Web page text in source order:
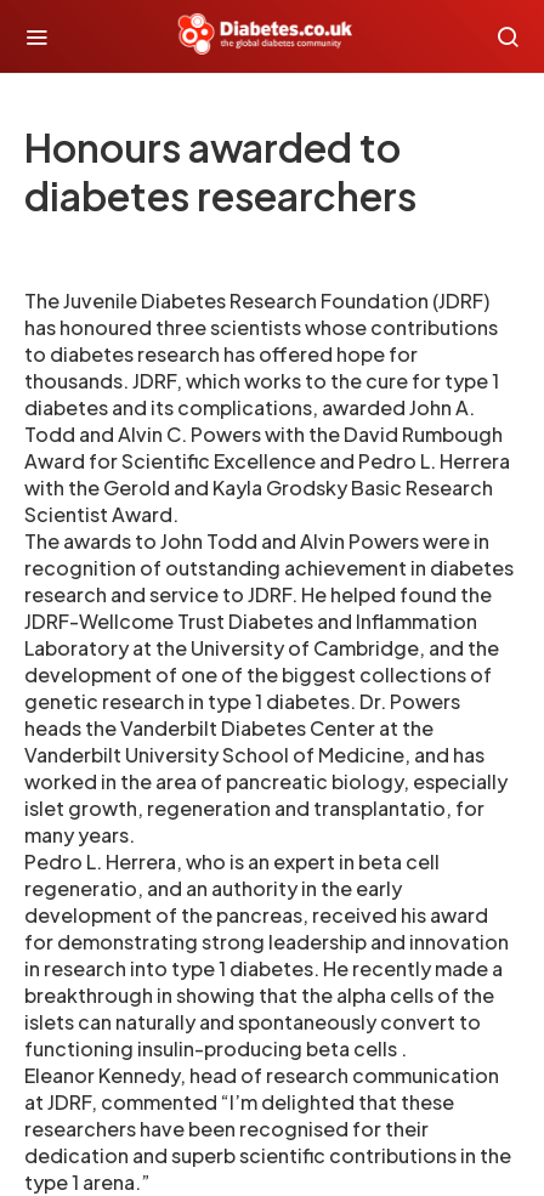
Honours awarded to
diabetes researchers
The Juvenile Diabetes Research Foundation (JDRF)
has honoured three scientists whose contributions
to diabetes research has offered hope for
thousands. JDRF, which works to the cure for type 1
diabetes and its complications, awarded John A.
Todd and Alvin C. Powers with the David Rumbough
Award for Scientific Excellence and Pedro L. Herrera
with the Gerold and Kayla Grodsky Basic Research
Scientist Award.
The awards to John Todd and Alvin Powers were in
recognition of outstanding achievement in diabetes
research and service to JDRF. He helped found the
JDRF-Wellcome Trust Diabetes and Inflammation
Laboratory at the University of Cambridge, and the
development of one of the biggest collections of
genetic research in type 1 diabetes. Dr. Powers
heads the Vanderbilt Diabetes Center at the
Vanderbilt University School of Medicine, and has
worked in the area of pancreatic biology, especially
islet growth, regeneration and transplantatio, for
many years.
Pedro L. Herrera, who is an expert in beta cell
regeneratio, and an authority in the early
development of the pancreas, received his award
for demonstrating strong leadership and innovation
in research into type 1 diabetes. He recently made a
breakthrough in showing that the alpha cells of the
islets can naturally and spontaneously convert to
functioning insulin-producing beta cells .
Eleanor Kennedy, head of research communication
at JDRF, commented “I’m delighted that these
researchers have been recognised for their
dedication and superb scientific contributions in the
type 1 arena.”